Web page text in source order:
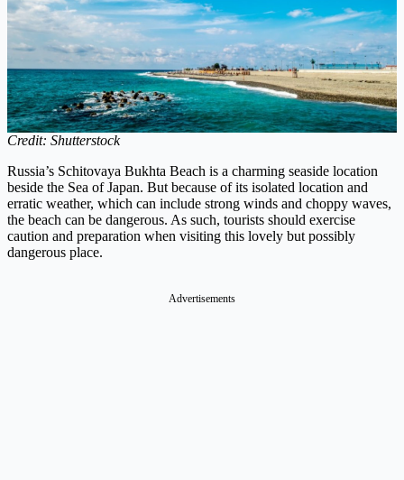
Credit: Shutterstock
Russia’s Schitovaya Bukhta Beach is a charming seaside location
beside the Sea of Japan. But because of its isolated location and
erratic weather, which can include strong winds and choppy waves,
the beach can be dangerous. As such, tourists should exercise
caution and preparation when visiting this lovely but possibly
dangerous place.
Advertisements